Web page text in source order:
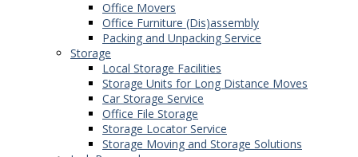
Office Movers
Office Furniture (Dis)assembly
Packing and Unpacking Service
Storage
Local Storage Facilities
Storage Units for Long Distance Moves
Car Storage Service
Office File Storage
Storage Locator Service
Storage Moving and Storage Solutions